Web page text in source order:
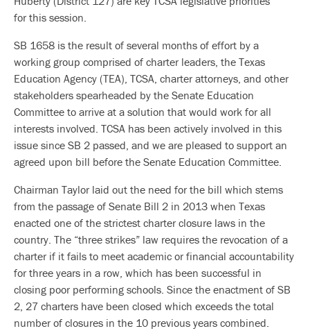
for this session.
SB 1658 is the result of several months of effort by a
working group comprised of charter leaders, the Texas
Education Agency (TEA), TCSA, charter attorneys, and other
stakeholders spearheaded by the Senate Education
Committee to arrive at a solution that would work for all
interests involved. TCSA has been actively involved in this
issue since SB 2 passed, and we are pleased to support an
agreed upon bill before the Senate Education Committee.
Chairman Taylor laid out the need for the bill which stems
from the passage of Senate Bill 2 in 2013 when Texas
enacted one of the strictest charter closure laws in the
country. The “three strikes” law requires the revocation of a
charter if it fails to meet academic or financial accountability
for three years in a row, which has been successful in
closing poor performing schools. Since the enactment of SB
2, 27 charters have been closed which exceeds the total
number of closures in the 10 previous years combined.